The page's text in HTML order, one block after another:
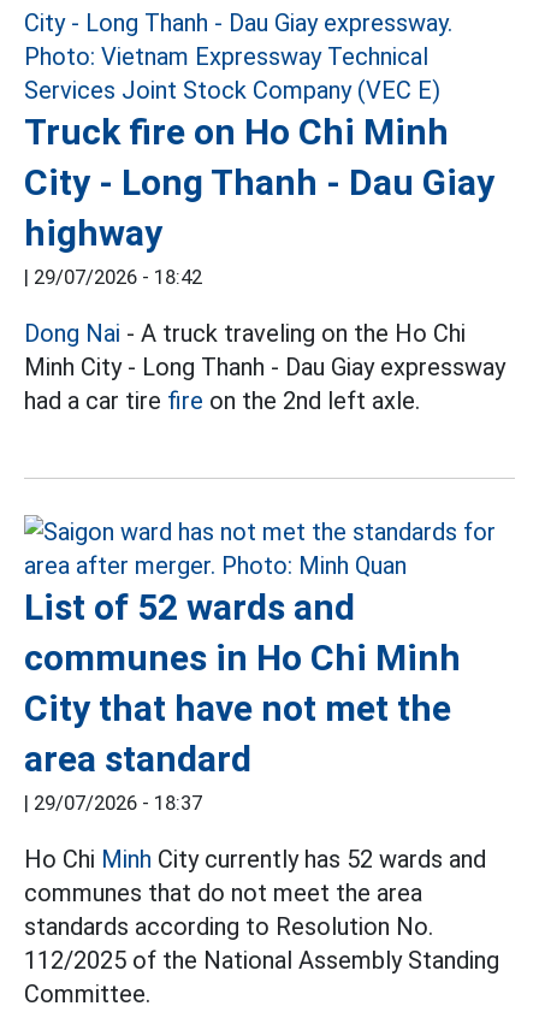
Truck fire on Ho Chi Minh
City - Long Thanh - Dau Giay
highway
| 29/07/2026 - 18:42
Dong Nai - A truck traveling on the Ho Chi
Minh City - Long Thanh - Dau Giay expressway
had a car tire fire on the 2nd left axle.
List of 52 wards and
communes in Ho Chi Minh
City that have not met the
area standard
| 29/07/2026 - 18:37
Ho Chi Minh City currently has 52 wards and
communes that do not meet the area
standards according to Resolution No.
112/2025 of the National Assembly Standing
Committee.